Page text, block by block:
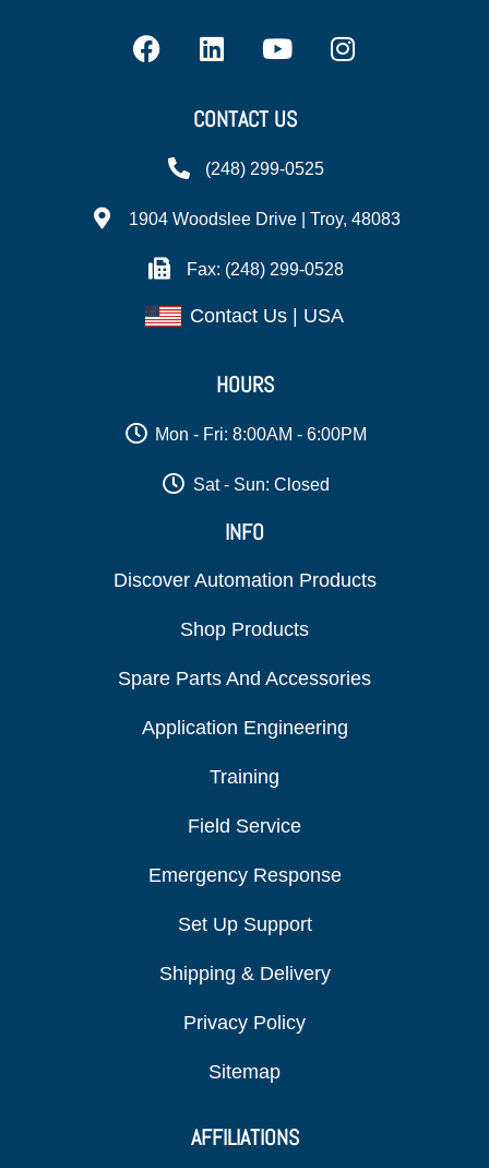
CONTACT US
(248) 299-0525
1904 Woodslee Drive | Troy, 48083
Fax: (248) 299-0528
Contact Us | USA
HOURS
Mon - Fri: 8:00AM - 6:00PM
Sat - Sun: Closed
INFO
Discover Automation Products
Shop Products
Spare Parts And Accessories
Application Engineering
Training
Field Service
Emergency Response
Set Up Support
Shipping & Delivery
Privacy Policy
Sitemap
AFFILIATIONS